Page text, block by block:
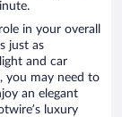
in your overall
just as
and car
you may need to
an elegant
luxury